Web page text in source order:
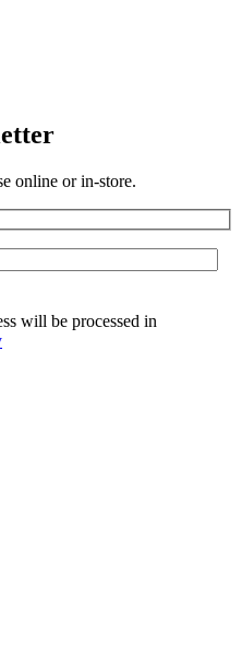
online or in-store.
will be processed in